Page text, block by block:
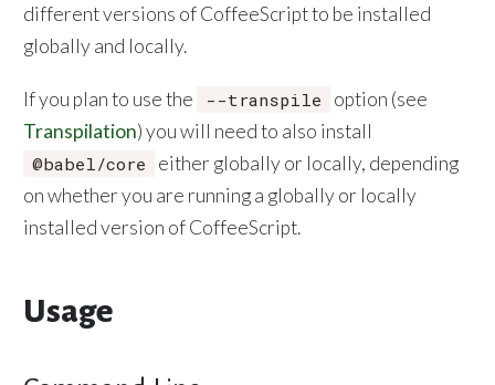
different versions of CoffeeScript to be installed
globally and locally.
If you plan to use the --transpile
option (see
Transpilation) you will need to also install
@babel/core
either globally or locally, depending
on whether you are running a globally or locally
installed version of CoffeeScript.
Usage